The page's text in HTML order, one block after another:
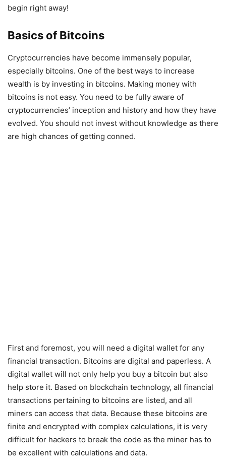
begin right away!
Basics of Bitcoins
Cryptocurrencies have become immensely popular,
especially bitcoins. One of the best ways to increase
wealth is by investing in bitcoins. Making money with
bitcoins is not easy. You need to be fully aware of
cryptocurrencies’ inception and history and how they have
evolved. You should not invest without knowledge as there
are high chances of getting conned.
First and foremost, you will need a digital wallet for any
financial transaction. Bitcoins are digital and paperless. A
digital wallet will not only help you buy a bitcoin but also
help store it. Based on blockchain technology, all financial
transactions pertaining to bitcoins are listed, and all
miners can access that data. Because these bitcoins are
finite and encrypted with complex calculations, it is very
difficult for hackers to break the code as the miner has to
be excellent with calculations and data.